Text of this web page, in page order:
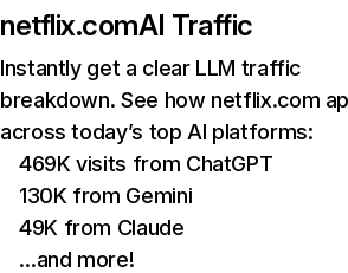
netflix.comAI Traffic
Instantly get a clear LLM traffic
breakdown. See how netflix.com
across today’s top AI platforms:
469K visits from ChatGPT
130K from Gemini
49K from Claude
…and more!